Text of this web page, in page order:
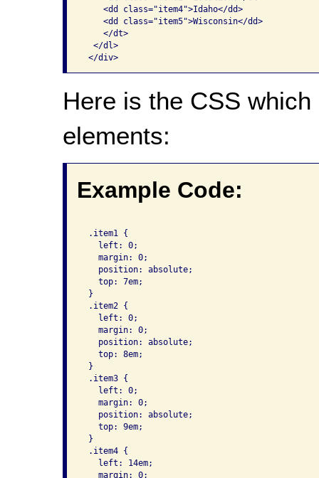
    <dd class="item4">Idaho</dd>
    <dd class="item5">Wisconsin</dd>
    </dt>
  </dl>
</div>
Here is the CSS
elements:
Example Code:
.item1 {
   left: 0;
   margin: 0;
   position: absolute;
   top: 7em;
}
.item2 {
   left: 0;
   margin: 0;
   position: absolute;
   top: 8em;
}
.item3 {
   left: 0;
   margin: 0;
   position: absolute;
   top: 9em;
}
.item4 {
   left: 14em;
   margin: 0;